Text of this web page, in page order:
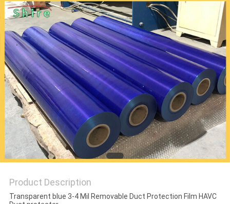
COMPANY
NEWS
SITEMAP
PRIVACY
POLICY
Product Description
Transparent blue 3-4 Mil Removable Duct Protection Film HAVC